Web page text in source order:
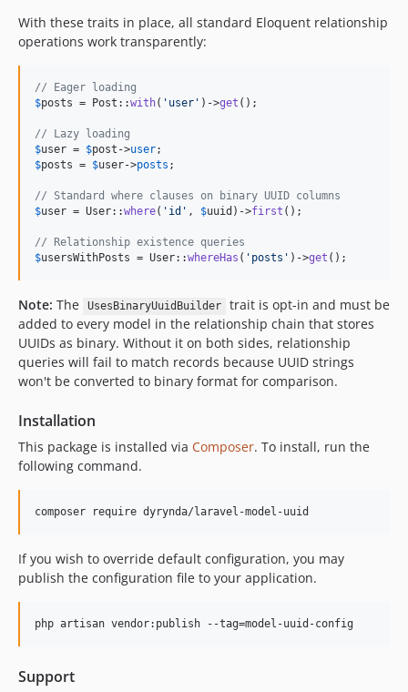
With these traits in place, all standard Eloquent relationship
operations work transparently:
// Eager loading
$posts = Post::with( ' user ' )->get ();
// Lazy loading
$user = $post ->user
$posts = $user->posts ;
// Standard where clauses on binary UUID columns
$user = User::where( ' id ' , $uuid )->first ();
// Relationship existence queries
$usersWithPosts = User::whereHas ( ' posts ' )->get ();
Note: The UsesBinaryUuidBuilder
trait is opt-in and must be
added to every model in the relationship chain that stores
UUIDs as binary. Without it on both sides, relationship
queries will fail to match records because UUID strings
won't be converted to binary format for comparison.
Installation
This package is installed via Composer. To install, run the
following command.
composer require dyrynda/laravel-model-uuid
If you wish to override default configuration, you may
publish the configuration file to your application.
php artisan vendor:publish --tag=model-uuid-config
Support